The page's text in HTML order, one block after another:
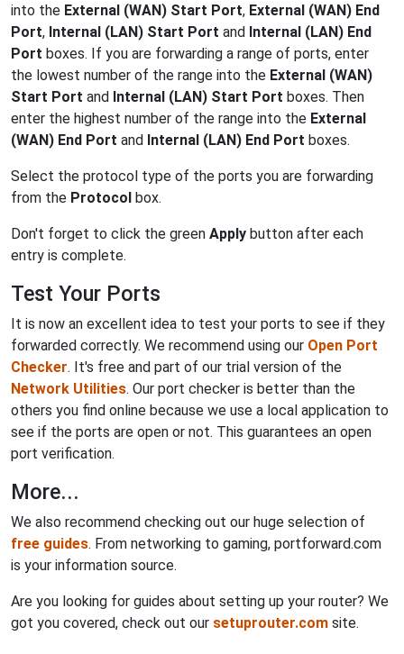
into the External (WAN) Start Port, External (WAN) End
Port, Internal (LAN) Start Port and Internal (LAN) End
Port boxes. If you are forwarding a range of ports, enter
the lowest number of the range into the External (WAN)
Start Port and Internal (LAN) Start Port boxes. Then
enter the highest number of the range into the External
(WAN) End Port and Internal (LAN) End Port boxes.
Select the protocol type of the ports you are forwarding
from the Protocol box.
Don't forget to click the green Apply button after each
entry is complete.
Test Your Ports
It is now an excellent idea to test your ports to see if they
forwarded correctly. We recommend using our Open Port
Checker. It's free and part of our trial version of the
Network Utilities. Our port checker is better than the
others you find online because we use a local application to
see if the ports are open or not. This guarantees an open
port verification.
More...
We also recommend checking out our huge selection of
free guides. From networking to gaming, portforward.com
is your information source.
Are you looking for guides about setting up your router? We
got you covered, check out our setuprouter.com site.